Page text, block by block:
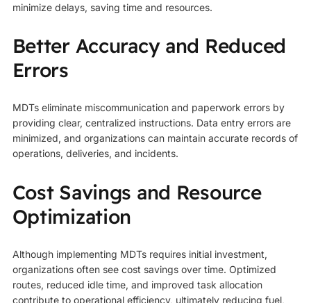
minimize delays, saving time and resources.
Better Accuracy and Reduced
Errors
MDTs eliminate miscommunication and paperwork errors by
providing clear, centralized instructions. Data entry errors are
minimized, and organizations can maintain accurate records of
operations, deliveries, and incidents.
Cost Savings and Resource
Optimization
Although implementing MDTs requires initial investment,
organizations often see cost savings over time. Optimized
routes, reduced idle time, and improved task allocation
contribute to operational efficiency, ultimately reducing fuel,